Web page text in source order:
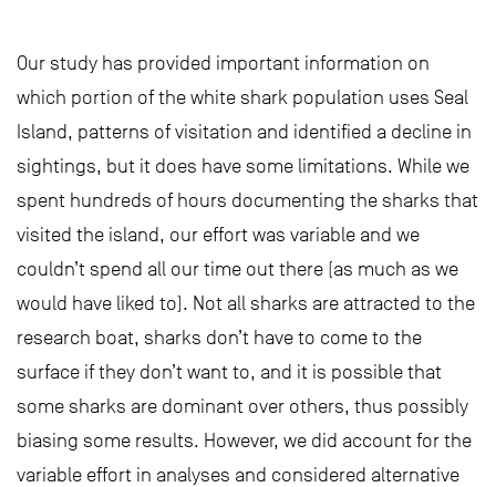
Our study has provided important information on
which portion of the white shark population uses Seal
Island, patterns of visitation and identified a decline in
sightings, but it does have some limitations. While we
spent hundreds of hours documenting the sharks that
visited the island, our effort was variable and we
couldn’t spend all our time out there (as much as we
would have liked to). Not all sharks are attracted to the
research boat, sharks don’t have to come to the
surface if they don’t want to, and it is possible that
some sharks are dominant over others, thus possibly
biasing some results. However, we did account for the
variable effort in analyses and considered alternative